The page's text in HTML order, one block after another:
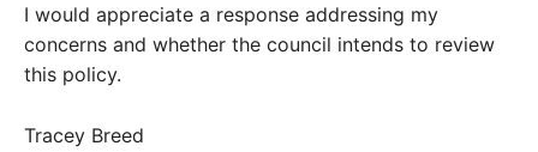
I would appreciate a response addressing my
concerns and whether the council intends to review
this policy.
Tracey Breed